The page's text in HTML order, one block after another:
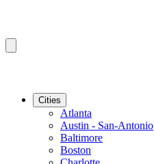
Cities
Atlanta
Austin - San-Antonio
Baltimore
Boston